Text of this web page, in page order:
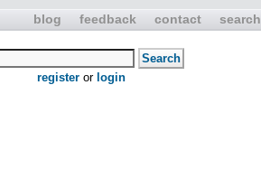
blog feedback contact search
register or login